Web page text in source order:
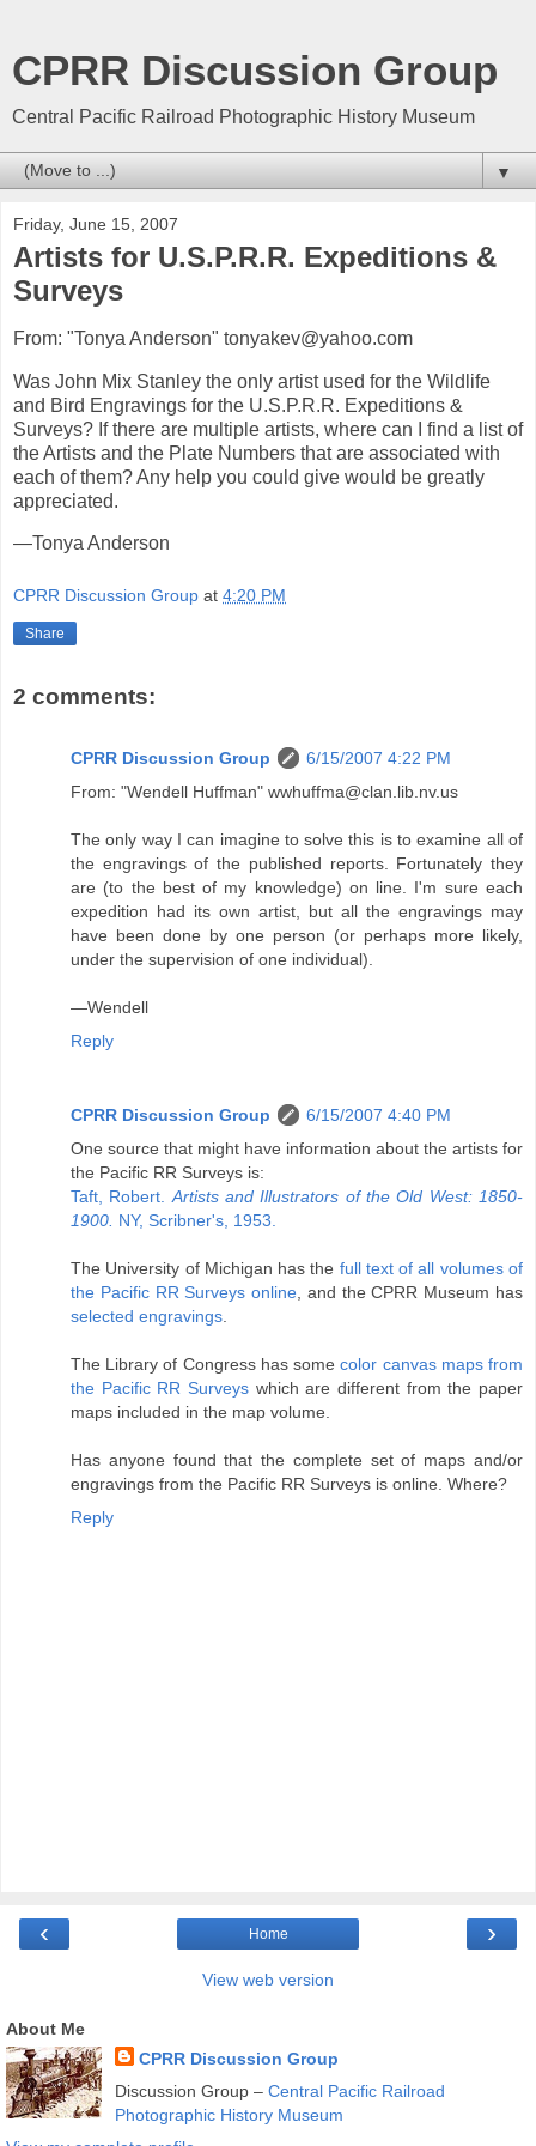
CPRR Discussion Group
Central Pacific Railroad Photographic History Museum
▼
Friday, June 15, 2007
Artists for U.S.P.R.R. Expeditions &
Surveys
From: "Tonya Anderson" tonyakev@yahoo.com
Was John Mix Stanley the only artist used for the Wildlife
and Bird Engravings for the U.S.P.R.R. Expeditions &
Surveys? If there are multiple artists, where can I find a list of
the Artists and the Plate Numbers that are associated with
each of them? Any help you could give would be greatly
appreciated.
—Tonya Anderson
CPRR Discussion Group at 4:20 PM
Share
2 comments:
CPRR Discussion Group
6/15/2007 4:22 PM
From: "Wendell Huffman" wwhuffma@clan.lib.nv.us
The only way I can imagine to solve this is to examine all of
the engravings of the published reports. Fortunately they
are (to the best of my knowledge) on line. I'm sure each
expedition had its own artist, but all the engravings may
have been done by one person (or perhaps more likely,
under the supervision of one individual).
—Wendell
Reply
CPRR Discussion Group
6/15/2007 4:40 PM
One source that might have information about the artists for
the Pacific RR Surveys is:
Taft, Robert.Artists and Illustrators of the Old West: 1850-
1900. NY, Scribner's, 1953.
The University of Michigan has the full text of all volumes of
the Pacific RR Surveys online, and the CPRR Museum has
selected engravings.
The Library of Congress has somecolor canvas maps from
the Pacific RR Surveys which are different from the paper
maps included in the map volume.
Has anyone found that the complete set of maps and/or
engravings from the Pacific RR Surveys is online. Where?
Reply
‹ ›
Home
View web version
About Me
CPRR Discussion Group
Discussion Group – Central Pacific Railroad
Photographic History Museum